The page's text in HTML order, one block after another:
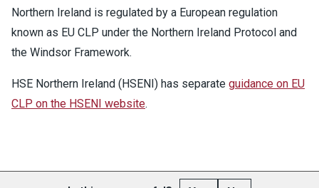
Northern Ireland is regulated by a European regulation
known as EU CLP under the Northern Ireland Protocol and
the Windsor Framework.
HSE Northern Ireland (HSENI) has separate guidance on EU
CLP on the HSENI website.